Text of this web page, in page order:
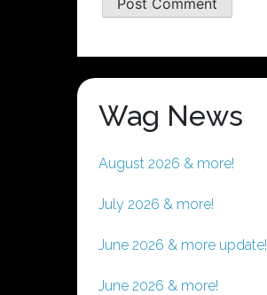
Wag News
August 2026 & more!
July 2026 & more!
June 2026 & more update!
June 2026 & more!